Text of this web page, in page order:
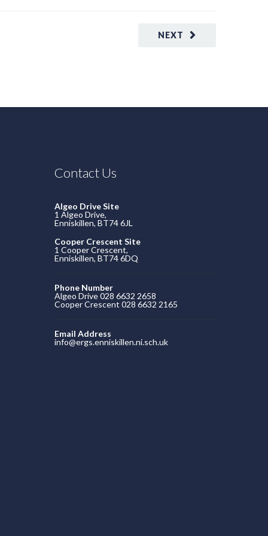
NEXT
Contact Us
Algeo Drive Site
1 Algeo Drive,
Enniskillen, BT74 6JL
Cooper Crescent Site
1 Cooper Crescent,
Enniskillen, BT74 6DQ
Phone Number
Algeo Drive 028 6632 2658
Cooper Crescent 028 6632 2165
Email Address
info@ergs.enniskillen.ni.sch.uk